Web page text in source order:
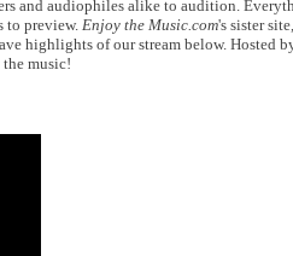
and audiophiles alike to audition.
to preview. Enjoy the Music.com's sister site,
highlights of our stream below. Hosted
music!